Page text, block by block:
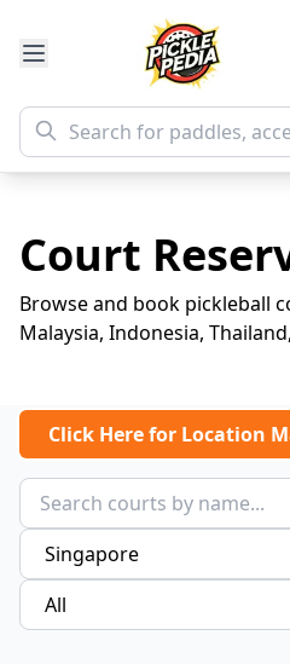
Court
Browse and book pickleball
Malaysia, Indonesia,
Click Here for Location